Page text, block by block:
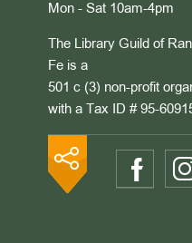
Mon - Sat 10am-4pm
The Library Guild of
Fe is a
501 c (3) non-profit
with a Tax ID # 95-